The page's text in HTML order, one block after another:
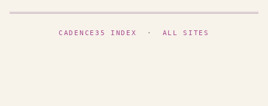
CADENCE35 INDEX · ALL SITES